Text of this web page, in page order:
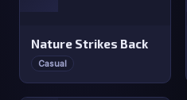
Nature Strikes Back
Casual